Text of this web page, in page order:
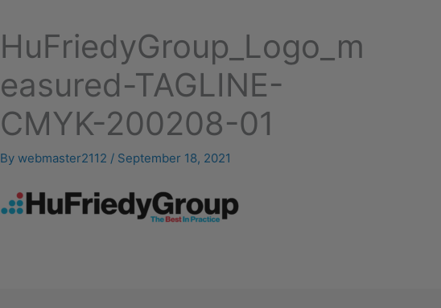
HuFriedyGroup_Logo_m
easured-TAGLINE-
CMYK-200208-01
Bywebmaster2112 / September 18, 2021